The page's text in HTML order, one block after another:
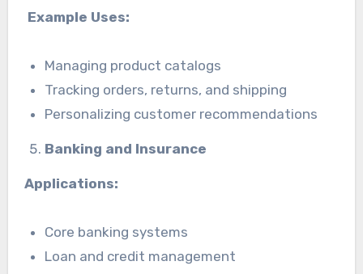
Example Uses:
Managing product catalogs
Tracking orders, returns, and shipping
Personalizing customer recommendations
Banking and Insurance
Applications:
Core banking systems
Loan and credit management